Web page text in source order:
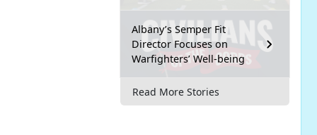
Albany’s Semper Fit
Director Focuses on
Warfighters’ Well-being
Read More Stories